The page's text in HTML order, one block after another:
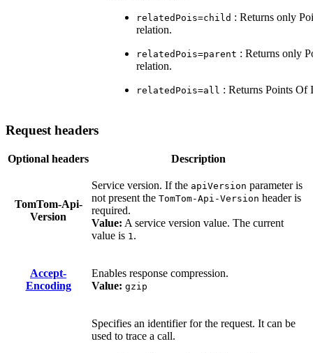
relatedPois=child : Returns only
relation.
relatedPois=parent : Returns only
relation.
relatedPois=all : Returns Points Of
Request headers
Optional headers Description
TomTom-Api-
Version
Service version. If the apiVersion parameter is
not present the TomTom-Api-Version header is
required.
Value: A service version value. The current
value is 1.
Accept-
Encoding
Enables response compression.
Value: gzip
Specifies an identifier for the request. It can be
used to trace a call.